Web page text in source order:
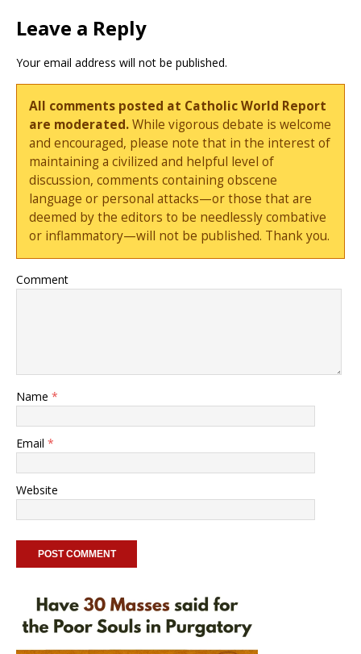
Leave a Reply
Your email address will not be published.
All comments posted at Catholic World Report
are moderated.While vigorous debate is welcome
and encouraged, please note that in the interest of
maintaining a civilized and helpful level of
discussion, comments containing obscene
language or personal attacks—or those that are
deemed by the editors to be needlessly combative
or inflammatory—will not be published. Thank you.
Comment
Name *
Email *
Website